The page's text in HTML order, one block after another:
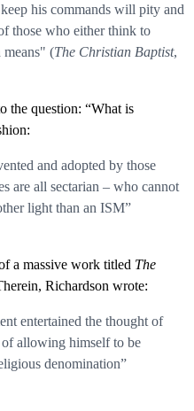
his commands will pity and
those who either think to
means" (The Christian Baptist,
the question: “What is
and adopted by those
are all sectarian – who cannot
light than an ISM”
a massive work titled The
Richardson wrote:
entertained the thought of
allowing himself to be
denomination”